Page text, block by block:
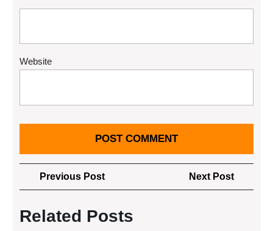
Website
Post
navigation
Previous PostPrevious
Post
Next Post
Post
Related Posts